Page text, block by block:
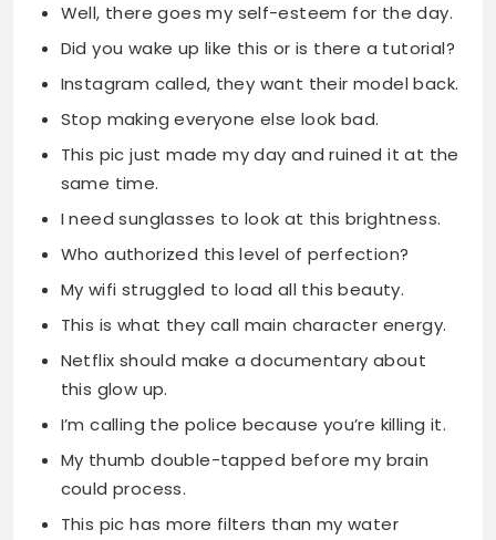
Well, there goes my self-esteem for the day.
Did you wake up like this or is there a tutorial?
Instagram called, they want their model back.
Stop making everyone else look bad.
This pic just made my day and ruined it at the
same time.
I need sunglasses to look at this brightness.
Who authorized this level of perfection?
My wifi struggled to load all this beauty.
This is what they call main character energy.
Netflix should make a documentary about
this glow up.
I’m calling the police because you’re killing it.
My thumb double-tapped before my brain
could process.
This pic has more filters than my water